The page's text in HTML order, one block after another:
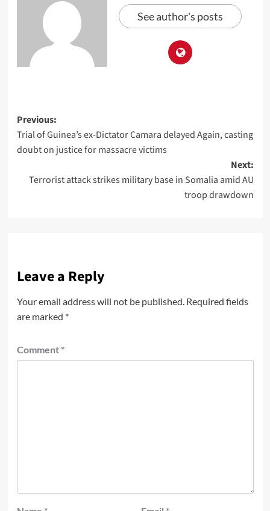
See author's posts
Previous:
Trial of Guinea’s ex-Dictator Camara delayed Again, casting
doubt on justice for massacre victims
Next:
Terrorist attack strikes military base in Somalia amid AU
troop drawdown
Leave a Reply
Your email address will not be published. Required fields
are marked *
Comment *